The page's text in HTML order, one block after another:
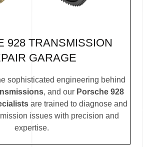
928 TRANSMISSION
GARAGE
sophisticated engineering behind
, and our Porsche 928
are trained to diagnose and
issues with precision and
expertise.